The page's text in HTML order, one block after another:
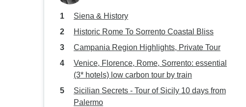
Siena & History
Historic Rome To Sorrento Coastal Bliss
Campania Region Highlights, Private Tour
Venice, Florence, Rome, Sorrento: essential
(3* hotels) low carbon tour by train
Sicilian Secrets - Tour of Sicily 10 days from
Palermo